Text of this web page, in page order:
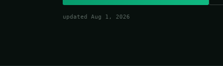
updated Aug 1, 2026